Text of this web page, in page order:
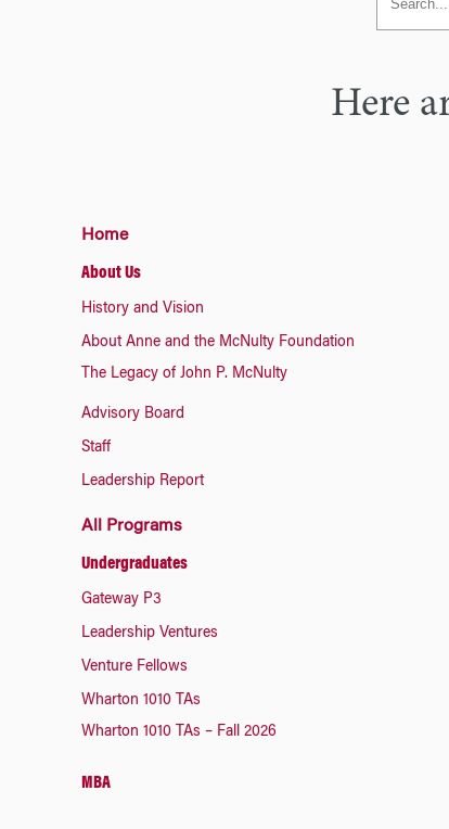
Here
Home
About Us
History and Vision
About Anne and the McNulty Foundation
The Legacy of John P. McNulty
Advisory Board
Staff
Leadership Report
All Programs
Undergraduates
Gateway P3
Leadership Ventures
Venture Fellows
Wharton 1010 TAs
Wharton 1010 TAs – Fall 2026
MBA